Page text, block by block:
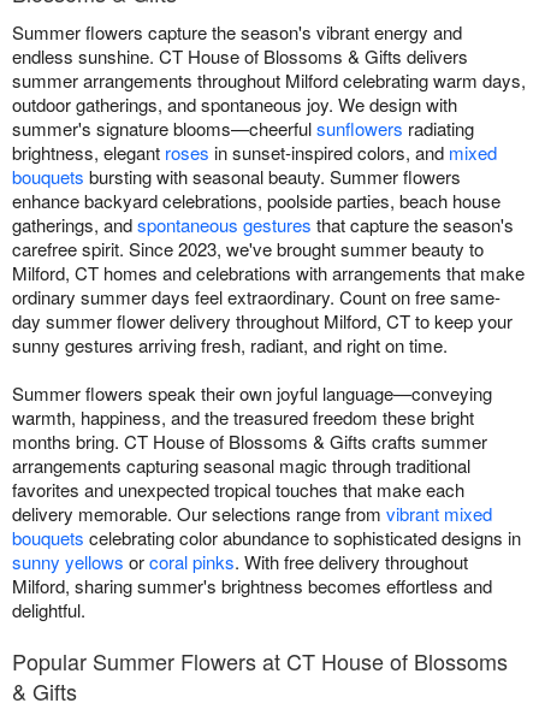
Summer flowers capture the season's vibrant energy and
endless sunshine. CT House of Blossoms & Gifts delivers
summer arrangements throughout Milford celebrating warm days,
outdoor gatherings, and spontaneous joy. We design with
summer's signature blooms—cheerfulsunflowers radiating
brightness, elegant roses in sunset-inspired colors, and mixed
bouquets bursting with seasonal beauty. Summer flowers
enhance backyard celebrations, poolside parties, beach house
gatherings, andspontaneous gestures that capture the season's
carefree spirit. Since 2023, we've brought summer beauty to
Milford, CT homes and celebrations with arrangements that make
ordinary summer days feel extraordinary. Count on free same-
day summer flower delivery throughout Milford, CT to keep your
sunny gestures arriving fresh, radiant, and right on time.
Summer flowers speak their own joyful language—conveying
warmth, happiness, and the treasured freedom these bright
months bring. CT House of Blossoms & Gifts crafts summer
arrangements capturing seasonal magic through traditional
favorites and unexpected tropical touches that make each
delivery memorable. Our selections range from vibrant mixed
bouquets celebrating color abundance to sophisticated designs in
sunny yellows orcoral pinks. With free delivery throughout
Milford, sharing summer's brightness becomes effortless and
delightful.
Popular Summer Flowers at CT House of Blossoms
& Gifts